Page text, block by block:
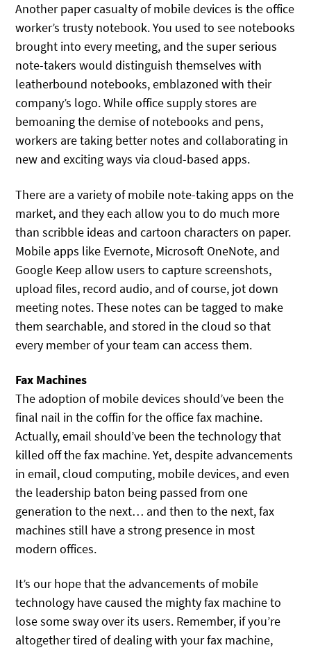
Another paper casualty of mobile devices is the office
worker’s trusty notebook. You used to see notebooks
brought into every meeting, and the super serious
note-takers would distinguish themselves with
leatherbound notebooks, emblazoned with their
company’s logo. While office supply stores are
bemoaning the demise of notebooks and pens,
workers are taking better notes and collaborating in
new and exciting ways via cloud-based apps.
There are a variety of mobile note-taking apps on the
market, and they each allow you to do much more
than scribble ideas and cartoon characters on paper.
Mobile apps like Evernote, Microsoft OneNote, and
Google Keep allow users to capture screenshots,
upload files, record audio, and of course, jot down
meeting notes. These notes can be tagged to make
them searchable, and stored in the cloud so that
every member of your team can access them.
Fax Machines
The adoption of mobile devices should’ve been the
final nail in the coffin for the office fax machine.
Actually, email should’ve been the technology that
killed off the fax machine. Yet, despite advancements
in email, cloud computing, mobile devices, and even
the leadership baton being passed from one
generation to the next… and then to the next, fax
machines still have a strong presence in most
modern offices.
It’s our hope that the advancements of mobile
technology have caused the mighty fax machine to
lose some sway over its users. Remember, if you’re
altogether tired of dealing with your fax machine,